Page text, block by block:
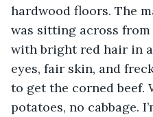
hardwood floors. The
was sitting across
with bright red hair in
eyes, fair skin, and
to get the corned beef.
potatoes, no cabbage.